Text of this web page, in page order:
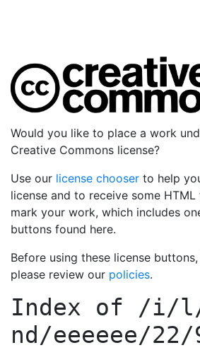
Would you like to place a work
Creative Commons license?
Use our license chooser to help
license and to receive some
mark your work, which includes
buttons found here.
Before using these license
please review our policies.
Index of /i/l/
nd/eeeeee/